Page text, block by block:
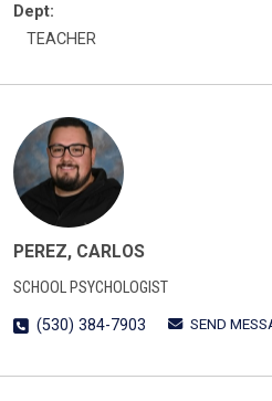
Dept:
TEACHER
PEREZ, CARLOS
SCHOOL PSYCHOLOGIST
(530) 384-7903
SEND